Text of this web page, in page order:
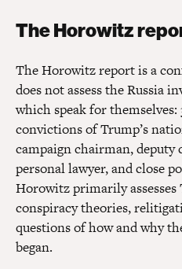
The Horowitz
The Horowitz report is a
does not assess the Russia
which speak for
convictions of Trump’s
campaign chairman, deputy
personal lawyer, and close
Horowitz primarily assesses
conspiracy theories,
questions of how and why
began.